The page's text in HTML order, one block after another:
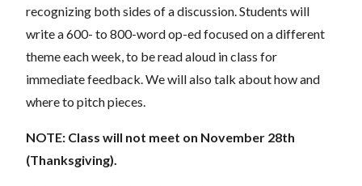
recognizing both sides of a discussion. Students will
write a 600- to 800-word op-ed focused on a different
theme each week, to be read aloud in class for
immediate feedback. We will also talk about how and
where to pitch pieces.
NOTE: Class will not meet on November 28th
(Thanksgiving).